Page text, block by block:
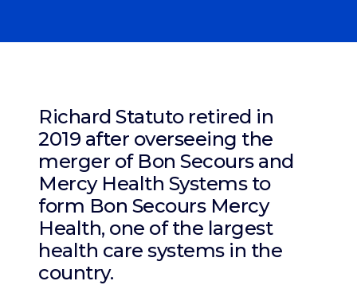
Richard Statuto retired in
2019 after overseeing the
merger of Bon Secours and
Mercy Health Systems to
form Bon Secours Mercy
Health, one of the largest
health care systems in the
country.